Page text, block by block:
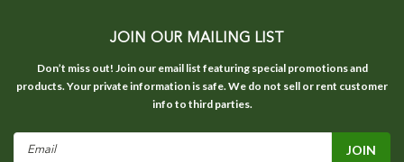
JOIN OUR MAILING LIST
Don’t miss out! Join our email list featuring special promotions and
products. Your private information is safe. We do not sell or rent customer
info to third parties.
Email